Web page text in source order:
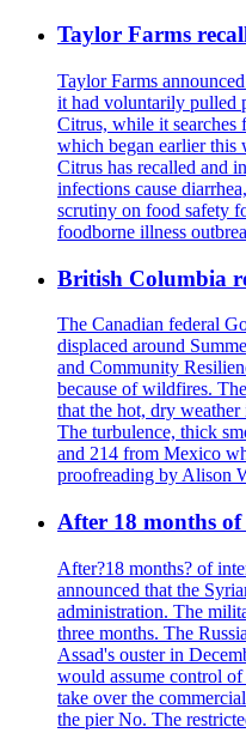
Taylor Farms
Taylor Farms
it had voluntarily pulled
Citrus, while it searches
which began earlier this
Citrus has recalled and
infections cause
scrutiny on food safety
foodborne illness
British Columbia
The Canadian federal
displaced around
and Community
because of wildfires.
that the hot, dry
The turbulence, thick
and 214 from Mexico
proofreading by Alison
After 18 months
After?18 months? of
announced that the
administration. The
three months. The
Assad's ouster in
would assume control
take over the
the pier No. The